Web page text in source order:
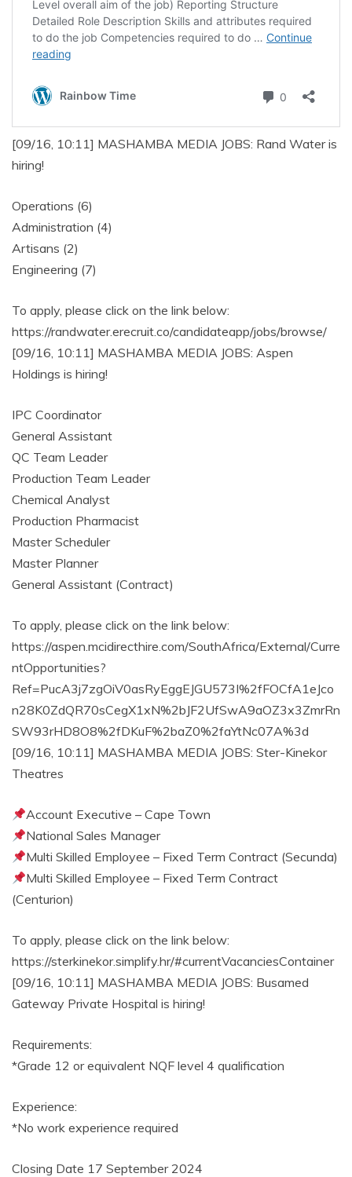
[09/16, 10:11] MASHAMBA MEDIA JOBS: Rand Water is
hiring!
Operations (6)
Administration (4)
Artisans (2)
Engineering (7)
To apply, please click on the link below:
https://randwater.erecruit.co/candidateapp/jobs/browse/
[09/16, 10:11] MASHAMBA MEDIA JOBS: Aspen
Holdings is hiring!
IPC Coordinator
General Assistant
QC Team Leader
Production Team Leader
Chemical Analyst
Production Pharmacist
Master Scheduler
Master Planner
General Assistant (Contract)
To apply, please click on the link below:
https://aspen.mcidirecthire.com/SouthAfrica/External/Curre
ntOpportunities?
Ref=PucA3j7zgOiV0asRyEggEJGU573I%2fFOCfA1eJco
n28K0ZdQR70sCegX1xN%2bJF2UfSwA9aOZ3x3ZmrRn
SW93rHD8O8%2fDKuF%2baZ0%2faYtNc07A%3d
[09/16, 10:11] MASHAMBA MEDIA JOBS: Ster-Kinekor
Theatres
Account Executive – Cape Town
National Sales Manager
Multi Skilled Employee – Fixed Term Contract (Secunda)
Multi Skilled Employee – Fixed Term Contract
(Centurion)
To apply, please click on the link below:
https://sterkinekor.simplify.hr/#currentVacanciesContainer
[09/16, 10:11] MASHAMBA MEDIA JOBS: Busamed
Gateway Private Hospital is hiring!
Requirements:
*Grade 12 or equivalent NQF level 4 qualification
Experience:
*No work experience required
Closing Date 17 September 2024